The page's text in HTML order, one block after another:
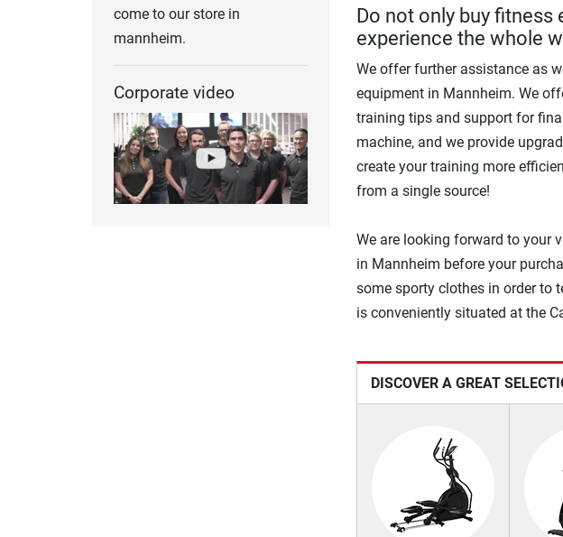
come to our store in
mannheim.
Corporate video
Do not only buy fitness
experience the whole
We offer further assistance as
equipment in Mannheim. We
training tips and support for
machine, and we provide
create your training more
from a single source!
We are looking forward to your
in Mannheim before your
some sporty clothes in order to
is conveniently situated at the
DISCOVER A GREAT